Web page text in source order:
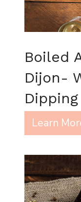
Boiled
Dijon-
Learn